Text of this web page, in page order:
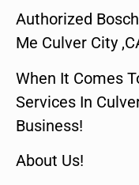
Authorized
Me Culver City
When It Comes
Services In
Business!
About Us!